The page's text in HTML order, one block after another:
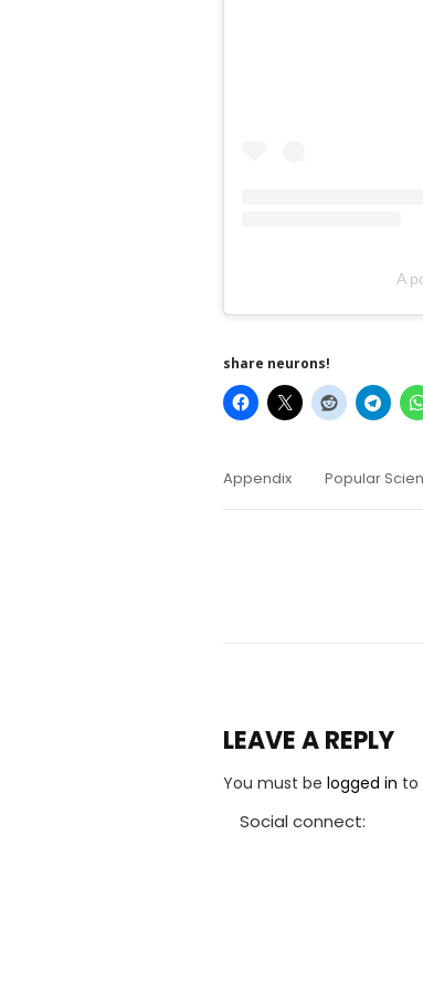
A
share neurons!
Appendix Popular
LEAVE A REPLY
You must be logged in to
Social connect: